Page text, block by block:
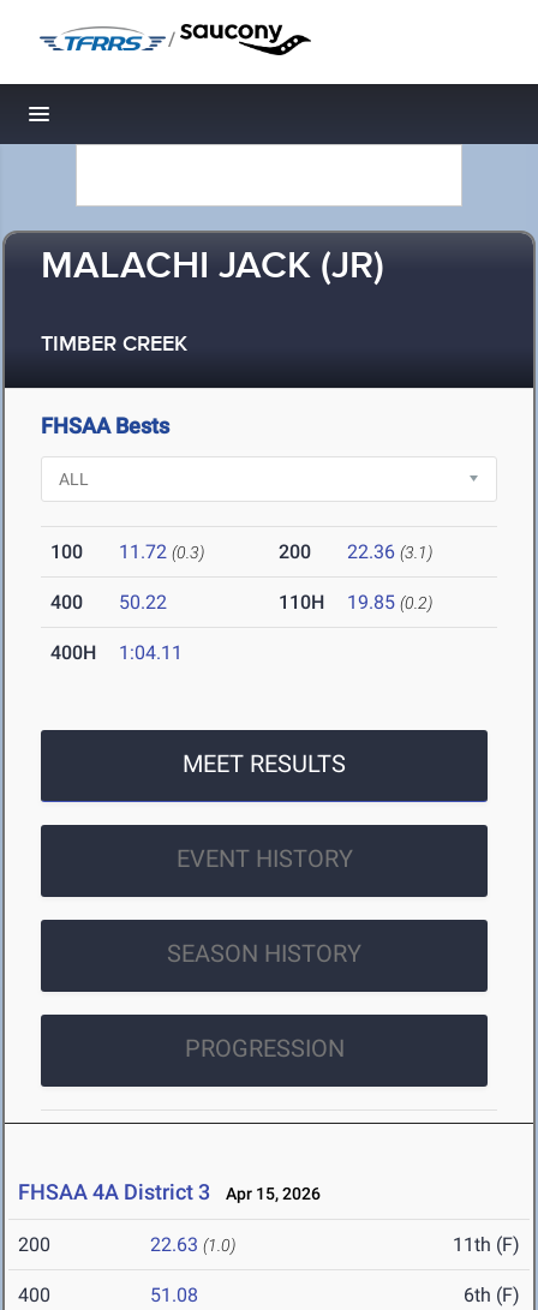
/
Toggle navigation
MALACHI JACK (JR)
TIMBER CREEK
FHSAA Bests
100 11.72 (0.3) 200 22.36 (3.1)
400 50.22 110H 19.85 (0.2)
400H 1:04.11
MEET RESULTS
EVENT HISTORY
SEASON HISTORY
PROGRESSION
FHSAA 4A District 3 Apr 15, 2026
200 22.63 (1.0) 11th (F)
400 51.08 6th (F)